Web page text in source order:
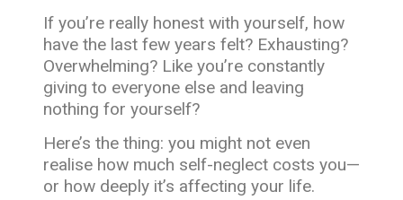
If you’re really honest with yourself, how
have the last few years felt? Exhausting?
Overwhelming? Like you’re constantly
giving to everyone else and leaving
nothing for yourself?
Here’s the thing: you might not even
realise how much self-neglect costs you—
or how deeply it’s affecting your life.